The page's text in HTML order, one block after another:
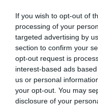
If you wish to opt-out of
processing of your
targeted advertising by
section to confirm your
opt-out request is
interest-based ads
us or personal
your opt-out. You may
disclosure of your